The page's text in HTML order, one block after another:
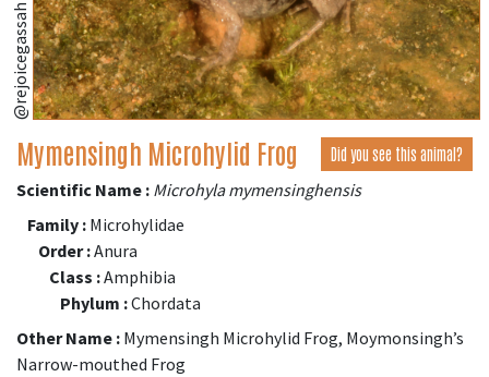
@rejoicegassah
Mymensingh Microhylid Frog Did you see this animal?
Scientific Name : Microhyla mymensinghensis
Family : Microhylidae
Order :Anura
Class :Amphibia
Phylum :Chordata
Other Name : Mymensingh Microhylid Frog, Moymonsingh’s
Narrow-mouthed Frog